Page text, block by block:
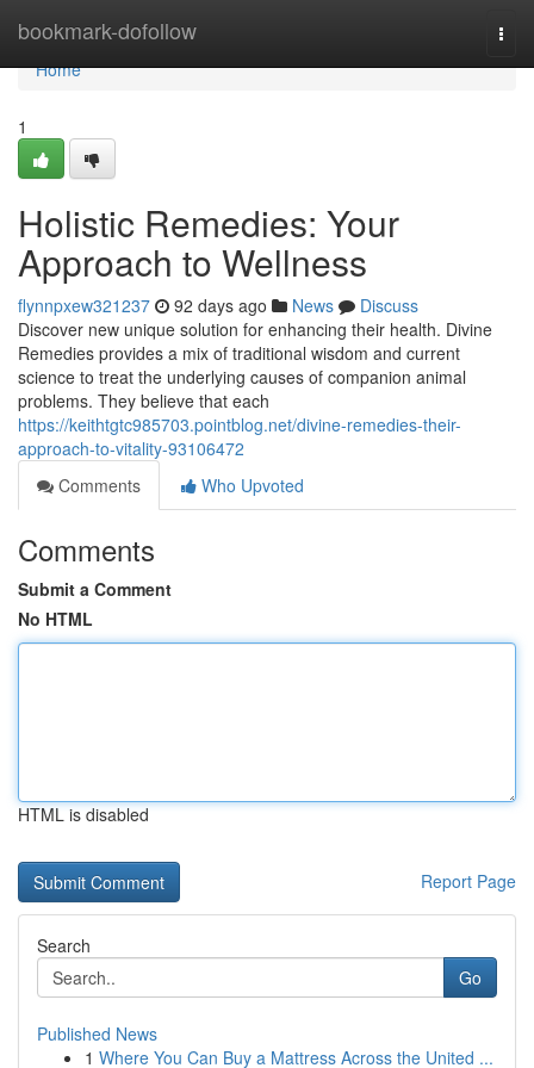
bookmark-dofollow
Home
Home
1
Holistic Remedies: Your
Approach to Wellness
flynnpxew321237 92 days ago News
Discuss
Discover new unique solution for enhancing their health. Divine
Remedies provides a mix of traditional wisdom and current
science to treat the underlying causes of companion animal
problems. They believe that each
https://keithtgtc985703.pointblog.net/divine-remedies-their-
approach-to-vitality-93106472
Comments
Who Upvoted
Comments
Submit a Comment
No HTML
HTML is disabled
Report Page
Search
Go
Published News
1 Where You Can Buy a Mattress Across the United ...